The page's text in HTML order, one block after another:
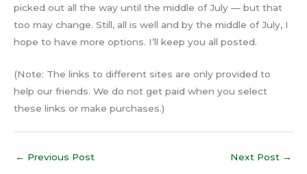
picked out all the way until the middle of July — but that
too may change. Still, all is well and by the middle of July, I
hope to have more options. I’ll keep you all posted.
(Note: The links to different sites are only provided to
help our friends. We do not get paid when you select
these links or make purchases.)
← Previous Post Next Post →